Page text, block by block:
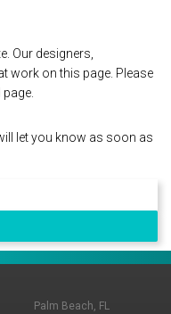
Our designers,
work on this page. Please
let you know as soon as
Palm Beach, FL